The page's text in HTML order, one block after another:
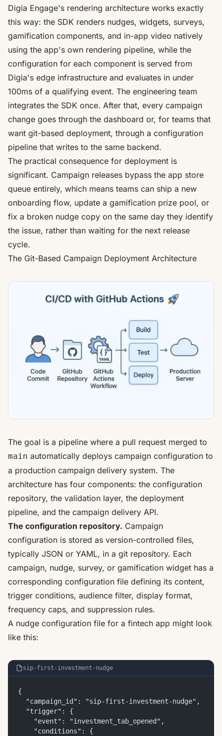
Digia Engage's rendering architecture works exactly
this way: the SDK renders nudges, widgets, surveys,
gamification components, and in-app video natively
using the app's own rendering pipeline, while the
configuration for each component is served from
Digia's edge infrastructure and evaluates in under
100ms of a qualifying event. The engineering team
integrates the SDK once. After that, every campaign
change goes through the dashboard or, for teams that
want git-based deployment, through a configuration
pipeline that writes to the same backend.
The practical consequence for deployment is
significant. Campaign releases bypass the app store
queue entirely, which means teams can ship a new
onboarding flow, update a gamification prize pool, or
fix a broken nudge copy on the same day they identify
the issue, rather than waiting for the next release
cycle.
The Git-Based Campaign Deployment Architecture
The goal is a pipeline where a pull request merged to
main automatically deploys campaign configuration to
a production campaign delivery system. The
architecture has four components: the configuration
repository, the validation layer, the deployment
pipeline, and the campaign delivery API.
The configuration repository. Campaign
configuration is stored as version-controlled files,
typically JSON or YAML, in a git repository. Each
campaign, nudge, survey, or gamification widget has a
corresponding configuration file defining its content,
trigger conditions, audience filter, display format,
frequency caps, and suppression rules.
A nudge configuration file for a fintech app might look
like this:
sip-first-investment-nudge
{
  "campaign_id": "sip-first-investment-nudge",
  "trigger": {
    "event": "investment_tab_opened",
    "conditions": {